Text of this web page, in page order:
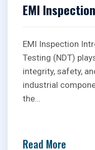
EMI Inspection
EMI Inspection
Testing (NDT)
integrity, safety,
industrial
the…
Read More